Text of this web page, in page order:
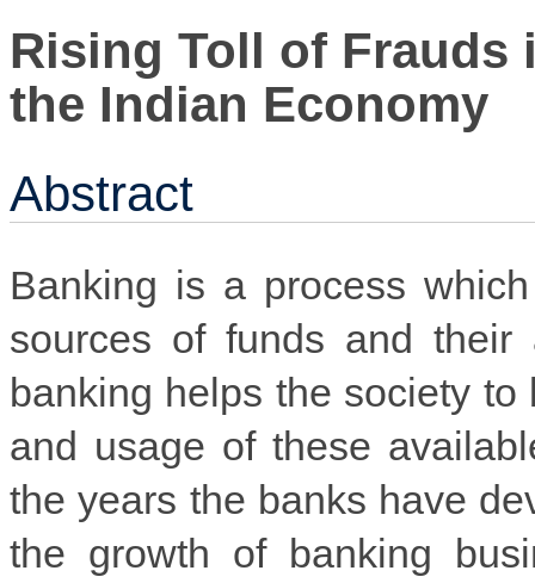
Rising Toll of Frauds
the Indian Economy
Abstract
Banking is a process
sources of funds and their
banking helps the society
and usage of these
the years the banks have
the growth of banking